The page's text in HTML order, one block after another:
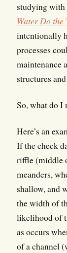
studying
Water Do the
intentionally
processes
maintenance
structures
So, what do I
Here’s an
If the check
riffle (middle
meanders,
shallow, and
the width of
likelihood of
as occurs
of a channel